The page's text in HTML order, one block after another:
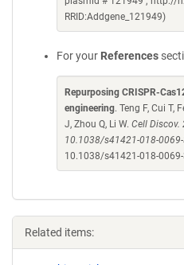
RRID:Addgene_121949)
For your References
Repurposing CRISPR-
engineering. Teng F, Cui T,
J, Zhou Q, Li W. Cell
10.1038/s41421-018-
10.1038/s41421-018-
Related items: